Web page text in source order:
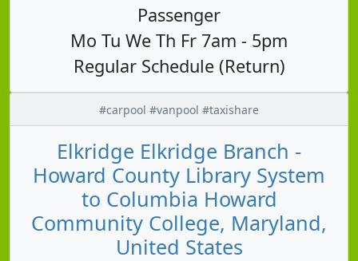
Passenger
Mo Tu We Th Fr 7am - 5pm
Regular Schedule (Return)
#carpool #vanpool #taxishare
Elkridge Elkridge Branch -
Howard County Library System
to Columbia Howard
Community College, Maryland,
United States